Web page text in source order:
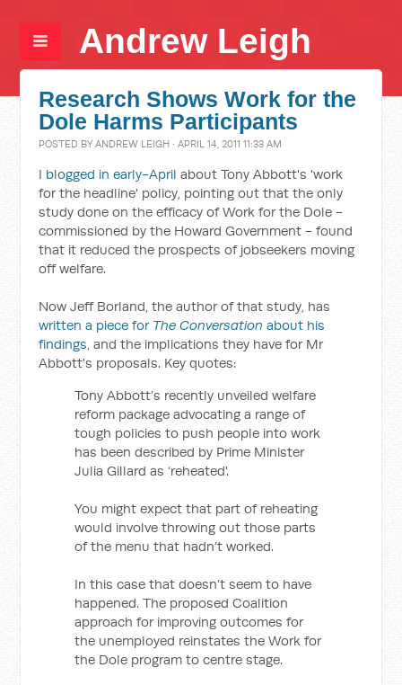
Andrew Leigh
Research Shows Work for the
Dole Harms Participants
POSTED BYANDREW LEIGH · APRIL 14, 2011 11:33 AM
I blogged in early-April about Tony Abbott's 'work
for the headline' policy, pointing out that the only
study done on the efficacy of Work for the Dole -
commissioned by the Howard Government - found
that it reduced the prospects of jobseekers moving
off welfare.
Now Jeff Borland, the author of that study, has
written a piece for The Conversation about his
findings, and the implications they have for Mr
Abbott's proposals. Key quotes:
Tony Abbott’s recently unveiled welfare
reform package advocating a range of
tough policies to push people into work
has been described by Prime Minister
Julia Gillard as ‘reheated'.
You might expect that part of reheating
would involve throwing out those parts
of the menu that hadn’t worked.
In this case that doesn’t seem to have
happened. The proposed Coalition
approach for improving outcomes for
the unemployed reinstates the Work for
the Dole program to centre stage.